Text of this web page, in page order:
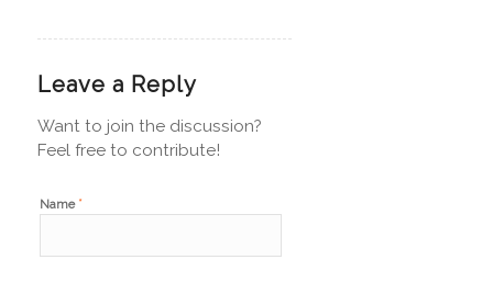
Leave a Reply
Want to join the discussion?
Feel free to contribute!
Name *